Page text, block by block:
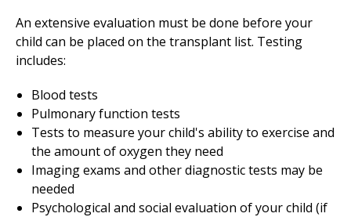
An extensive evaluation must be done before your
child can be placed on the transplant list. Testing
includes:
Blood tests
Pulmonary function tests
Tests to measure your child's ability to exercise and
the amount of oxygen they need
Imaging exams and other diagnostic tests may be
needed
Psychological and social evaluation of your child (if